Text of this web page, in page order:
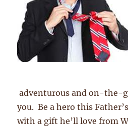
adventurous and on-the-
you. Be a hero this
with a gift he’ll love from